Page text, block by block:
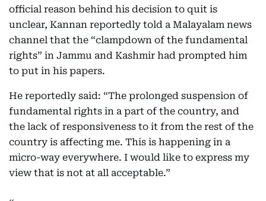
official reason behind his decision to quit is
unclear, Kannan reportedly told a Malayalam news
channel that the “clampdown of the fundamental
rights” in Jammu and Kashmir had prompted him
to put in his papers.
He reportedly said: “The prolonged suspension of
fundamental rights in a part of the country, and
the lack of responsiveness to it from the rest of the
country is affecting me. This is happening in a
micro-way everywhere. I would like to express my
view that is not at all acceptable.”